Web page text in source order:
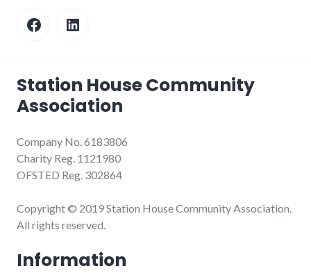
FacebookLinkedIn
Station House Community
Association
Company No. 6183806
Charity Reg. 1121980
OFSTED Reg. 302864
Copyright © 2019 Station House Community Association.
All rights reserved.
Information